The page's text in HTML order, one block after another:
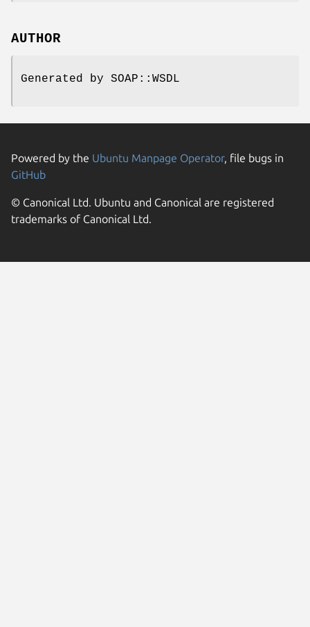
AUTHOR
Generated by SOAP::WSDL
Powered by the Ubuntu Manpage Operator, file bugs in
GitHub
© Canonical Ltd. Ubuntu and Canonical are registered
trademarks of Canonical Ltd.